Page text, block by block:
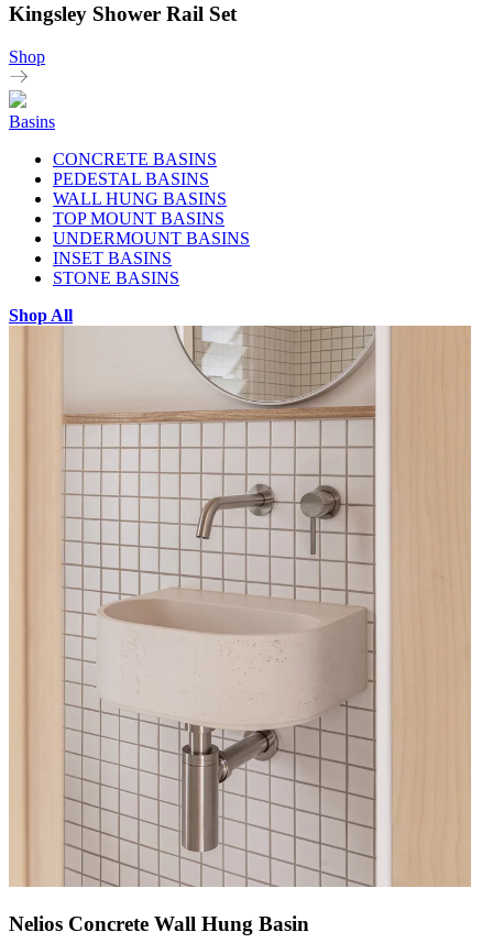
Kingsley Shower Rail Set
Shop
Basins
CONCRETE BASINS
PEDESTAL BASINS
WALL HUNG BASINS
TOP MOUNT BASINS
UNDERMOUNT BASINS
INSET BASINS
STONE BASINS
Shop All
Nelios Concrete Wall Hung Basin